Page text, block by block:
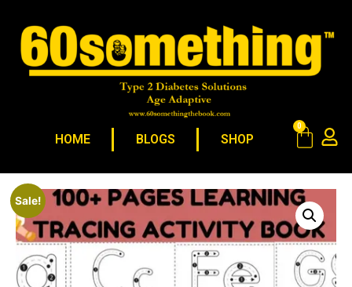
HOME BLOGS SHOP
0
Sale!